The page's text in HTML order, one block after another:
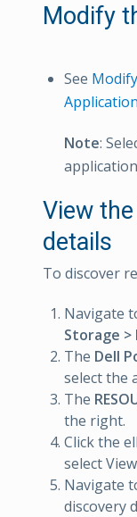
Modify
See
Application
Note:
View
details
To discover
Navigate
Storage >
The Dell
select the
The
the right.
Click the
select
Navigate
discovery